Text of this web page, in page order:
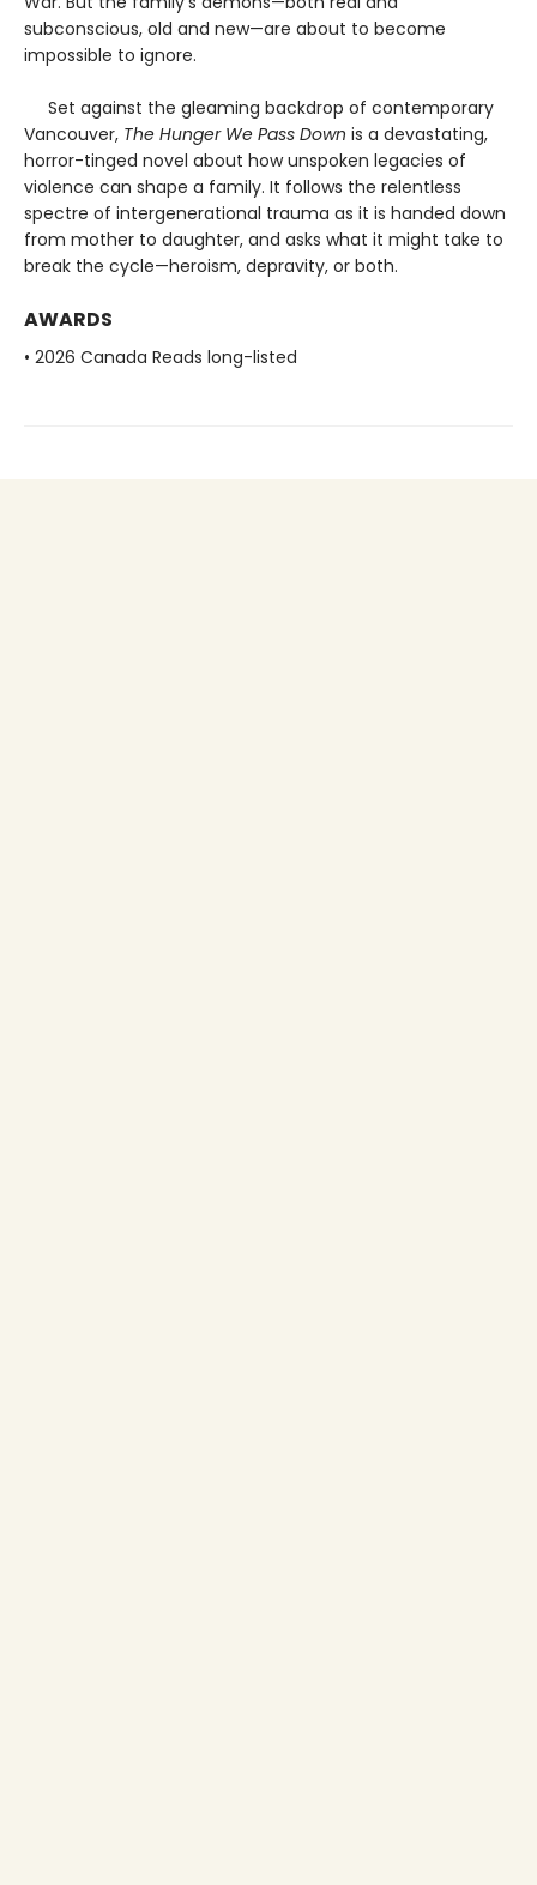
subconscious, old and new—are about to become
impossible to ignore.
Set against the gleaming backdrop of contemporary
Vancouver, The Hunger We Pass Down is a devastating,
horror-tinged novel about how unspoken legacies of
violence can shape a family. It follows the relentless
spectre of intergenerational trauma as it is handed down
from mother to daughter, and asks what it might take to
break the cycle—heroism, depravity, or both.
AWARDS
• 2026 Canada Reads long-listed